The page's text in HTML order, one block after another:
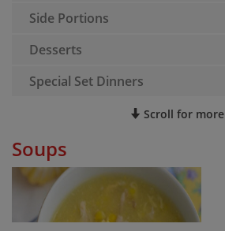
Side Portions
Desserts
Special Set Dinners
Scroll for more
Soups